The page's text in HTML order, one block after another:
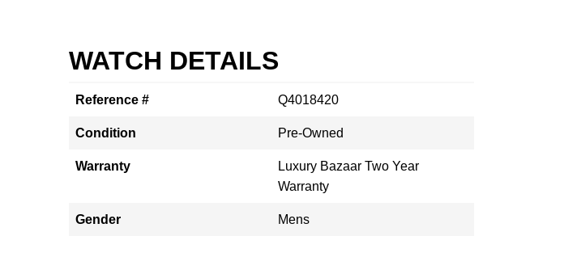
WATCH DETAILS
Reference # Q4018420
Condition Pre-Owned
Warranty
Luxury Bazaar Two Year
Warranty
Gender Mens